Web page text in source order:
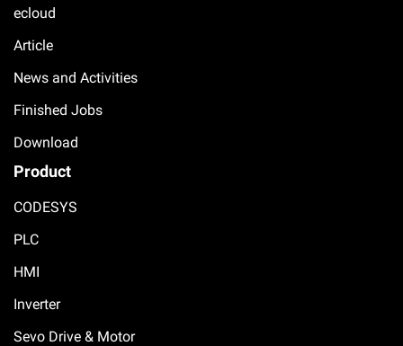
ecloud
Article
News and Activities
Finished Jobs
Download
Product
CODESYS
PLC
HMI
Inverter
Sevo Drive & Motor